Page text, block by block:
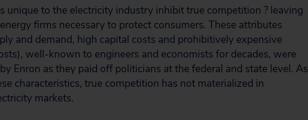
unique to the electricity industry inhibit true competition ? leaving
firms necessary to protect consumers. These attributes
and demand, high capital costs and prohibitively expensive
well-known to engineers and economists for decades, were
Enron as they paid off politicians at the federal and state level. As
characteristics, true competition has not materialized in
markets.